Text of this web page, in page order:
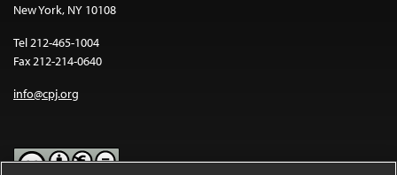
New York, NY 10108
Tel 212-465-1004
Fax 212-214-0640
info@cpj.org